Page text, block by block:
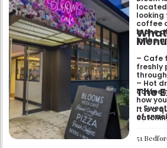
located
looking
coffee
is one
in the
Menu
– Cafe
freshly
– Hot
how
–
of
with
The
It is a
51